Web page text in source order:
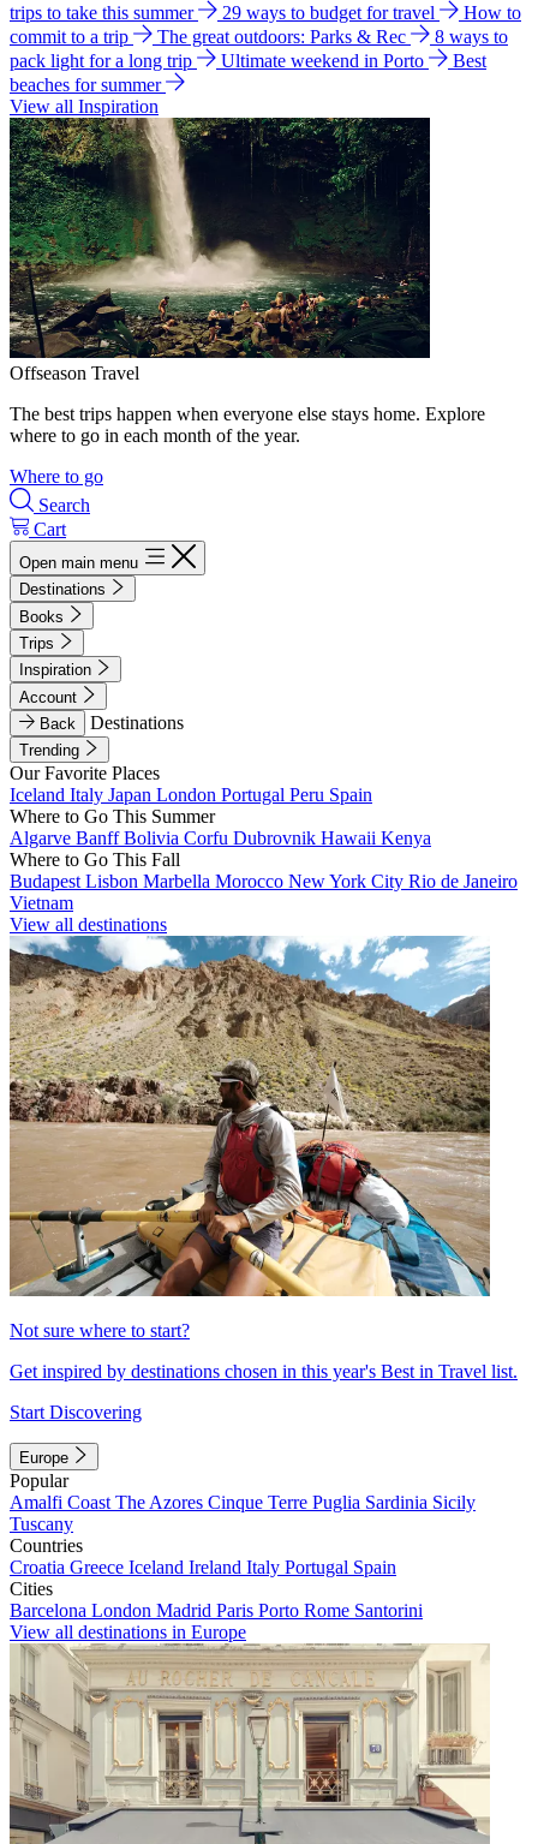
trips to take this summer
29 ways to budget for travel
How to
commit to a trip
The great outdoors: Parks & Rec
8 ways to
pack light for a long trip
Ultimate weekend in Porto
Best
beaches for summer
View all Inspiration
Offseason Travel
The best trips happen when everyone else stays home. Explore
where to go in each month of the year.
Where to go
Search
Cart
Open main menu
Destinations
Books
Trips
Inspiration
Account
Back
Destinations
Trending
Our Favorite Places
Iceland Italy Japan London Portugal Peru Spain
Where to Go This Summer
Algarve BanffBolivia Corfu Dubrovnik Hawaii Kenya
Where to Go This Fall
Budapest Lisbon Marbella Morocco New York City Rio de Janeiro
Vietnam
View all destinations
Not sure where to start?
Get inspired by destinations chosen in this year's Best in Travel list.
Start Discovering
Europe
Popular
Amalfi Coast The Azores Cinque Terre Puglia Sardinia Sicily
Tuscany
Countries
Croatia Greece Iceland Ireland Italy Portugal Spain
Cities
Barcelona London Madrid Paris Porto Rome Santorini
View all destinations in Europe